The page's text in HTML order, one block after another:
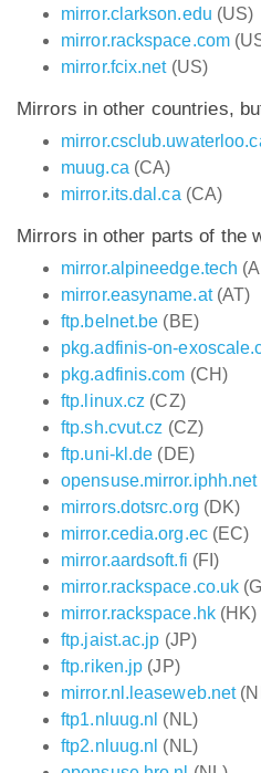
mirror.clarkson.edu (US)
mirror.rackspace.com
mirror.fcix.net(US)
Mirrors in other countries,
muug.ca (CA)
mirror.its.dal.ca (CA)
Mirrors in other parts of the
mirror.alpineedge.tech
mirror.easyname.at(AT)
ftp.belnet.be (BE)
pkg.adfinis-on-
pkg.adfinis.com (CH)
ftp.linux.cz (CZ)
ftp.sh.cvut.cz (CZ)
ftp.uni-kl.de (DE)
opensuse.mirror.iphh.net
mirrors.dotsrc.org (DK)
mirror.cedia.org.ec(EC)
mirror.aardsoft.fi (FI)
mirror.rackspace.co.uk
mirror.rackspace.hk(HK)
ftp.jaist.ac.jp (JP)
ftp.riken.jp (JP)
mirror.nl.leaseweb.net
ftp1.nluug.nl (NL)
ftp2.nluug.nl (NL)